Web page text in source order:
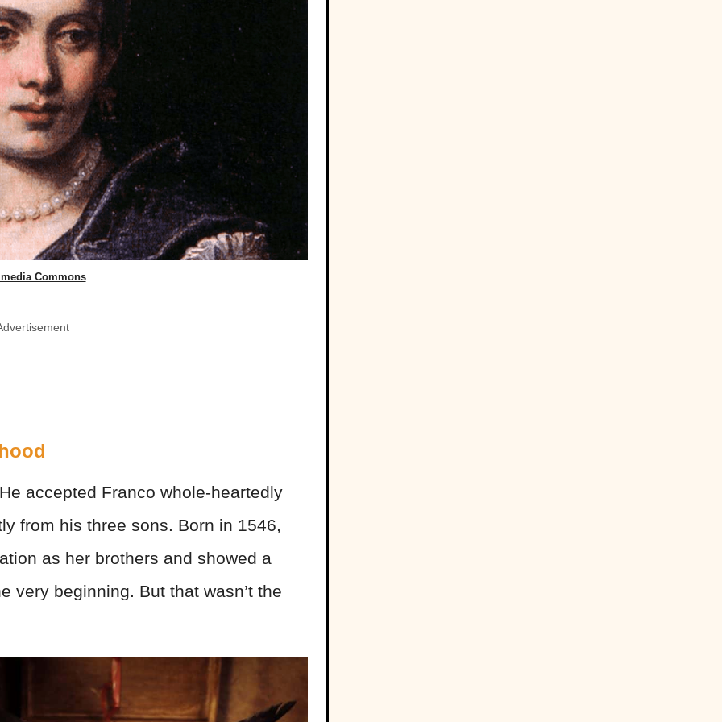
Commons
accepted Franco whole-heartedly
from his three sons. Born in 1546,
as her brothers and showed a
very beginning. But that wasn’t the